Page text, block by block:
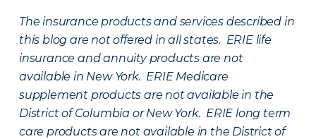
The insurance products and services described in
this blog are not offered in all states. ERIE life
insurance and annuity products are not
available in New York. ERIE Medicare
supplement products are not available in the
District of Columbia or New York. ERIE long term
care products are not available in the District of